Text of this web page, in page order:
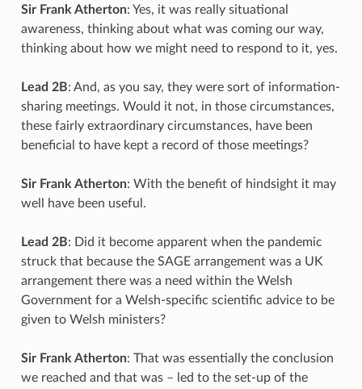
Sir Frank Atherton: Yes, it was really situational
awareness, thinking about what was coming our way,
thinking about how we might need to respond to it, yes.
Lead 2B: And, as you say, they were sort of information-
sharing meetings. Would it not, in those circumstances,
these fairly extraordinary circumstances, have been
beneficial to have kept a record of those meetings?
Sir Frank Atherton: With the benefit of hindsight it may
well have been useful.
Lead 2B: Did it become apparent when the pandemic
struck that because the SAGE arrangement was a UK
arrangement there was a need within the Welsh
Government for a Welsh-specific scientific advice to be
given to Welsh ministers?
Sir Frank Atherton: That was essentially the conclusion
we reached and that was – led to the set-up of the